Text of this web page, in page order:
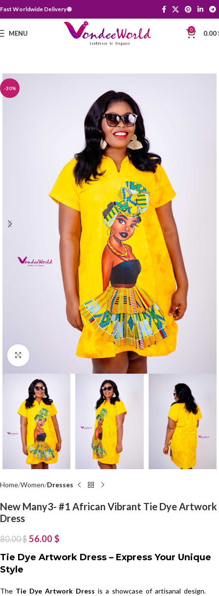
Fast Worldwide Delivery 🌐
MENU 0 0.00
-30%
Click to enlarge
Home Women Dresses
New Many3- #1 African Vibrant Tie Dye Artwork
Dress
80.00$ 56.00$
Tie Dye Artwork Dress – Express Your Unique
Style
The Tie Dye Artwork Dress is a showcase of artisanal design.